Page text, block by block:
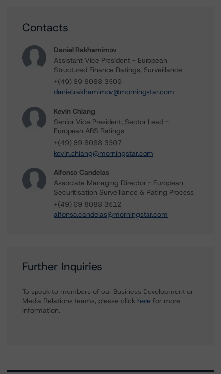
Contacts
Daniel Rakhamimov
Assistant Vice President - European
Structured Finance Ratings, Surveillance
+(49) 69 8088 3509
daniel.rakhamimov@morningstar.com
Kevin Chiang
Senior Vice President, Sector Lead -
European ABS Ratings
+(49) 69 8088 3507
kevin.chiang@morningstar.com
Alfonso Candelas
Associate Managing Director - European
Securitisation Surveillance & Rating Process
+(49) 69 8088 3512
alfonso.candelas@morningstar.com
Further Inquiries
To speak to members of our Business Development or
Media Relations teams, please click here for more
information.